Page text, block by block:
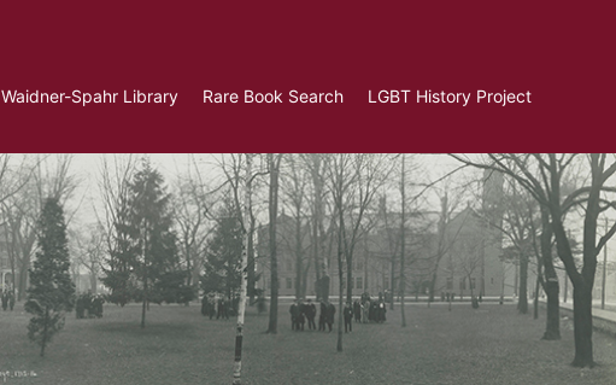
Waidner-Spahr Library Rare Book Search LGBT History Project